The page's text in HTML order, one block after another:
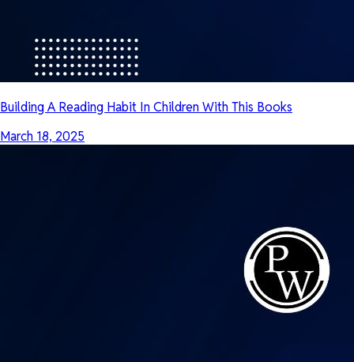
Building A Reading Habit In Children With This Books
March 18, 2025